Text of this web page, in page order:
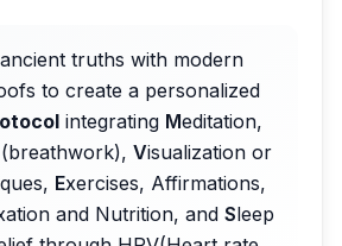
truths with modern
to create a personalized
integrating Meditation,
Visualization or
Exercises, Affirmations,
and Nutrition, and Sleep